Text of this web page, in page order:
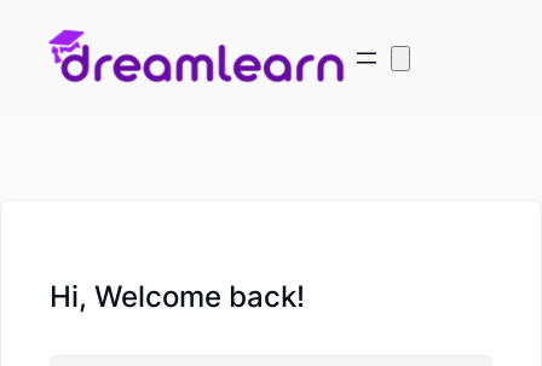
Hi, Welcome back!